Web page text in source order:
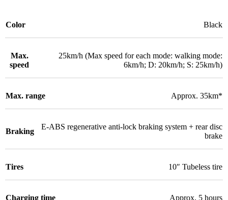
Color Black
Max.
speed
25km/h (Max speed for each mode: walking mode:
6km/h; D: 20km/h; S: 25km/h)
Max. range Approx. 35km*
Braking
E-ABS regenerative anti-lock braking system + rear disc
brake
Tires 10″ Tubeless tire
Charging time Approx. 5 hours